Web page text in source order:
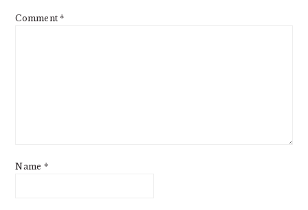
Comment*
Name *